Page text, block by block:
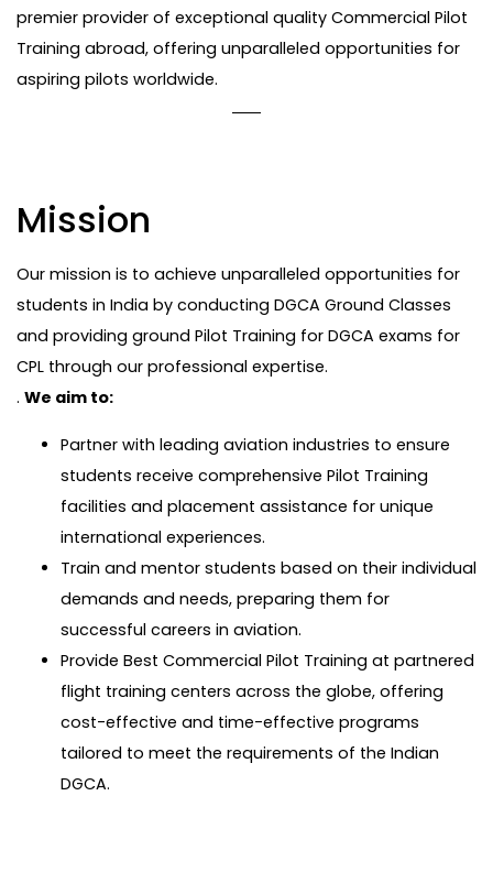
premier provider of exceptional quality Commercial Pilot
Training abroad, offering unparalleled opportunities for
aspiring pilots worldwide.
Mission
Our mission is to achieve unparalleled opportunities for
students in India by conducting DGCA Ground Classes
and providing ground Pilot Training for DGCA exams for
CPL through our professional expertise.
. We aim to:
Partner with leading aviation industries to ensure
students receive comprehensive Pilot Training
facilities and placement assistance for unique
international experiences.
Train and mentor students based on their individual
demands and needs, preparing them for
successful careers in aviation.
Provide Best Commercial Pilot Training at partnered
flight training centers across the globe, offering
cost-effective and time-effective programs
tailored to meet the requirements of the Indian
DGCA.